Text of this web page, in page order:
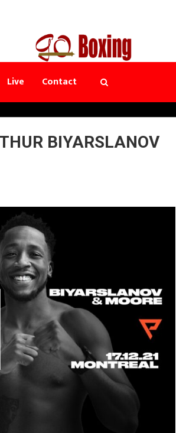
Live Contact
BIYARSLANOV